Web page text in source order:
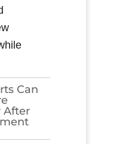
Can
After